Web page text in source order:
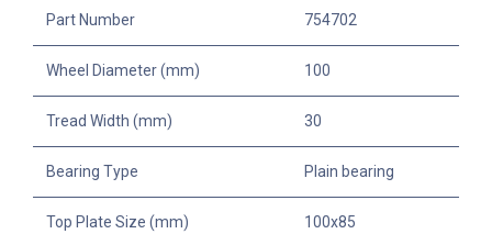
Part Number 754702
Wheel Diameter (mm) 100
Tread Width (mm) 30
Bearing Type Plain bearing
Top Plate Size (mm) 100x85